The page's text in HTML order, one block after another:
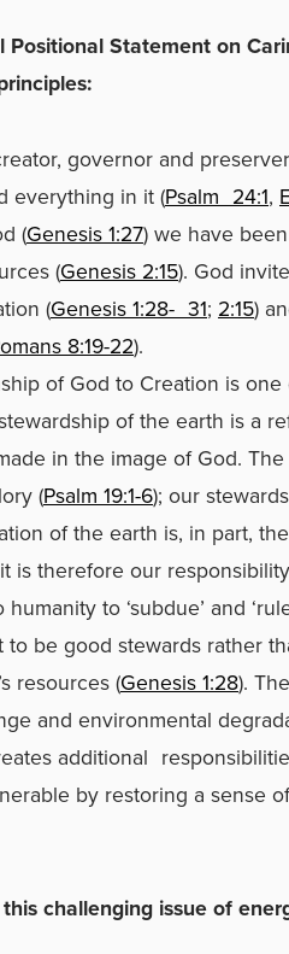
Positional Statement on
principles:
governor and
everything in it (Psalm 24:1,
(Genesis 1:27) we have
(Genesis 2:15). God
(Genesis 1:28- 31; 2:15)
8:19-22).
of God to Creation is
of the earth is a
in the image of God.
(Psalm 19:1-6); our
of the earth is, in part,
is therefore our
to ‘subdue’ and
to be good stewards rather
resources (Genesis 1:28).
and environmental
additional
by restoring a sense
challenging issue of